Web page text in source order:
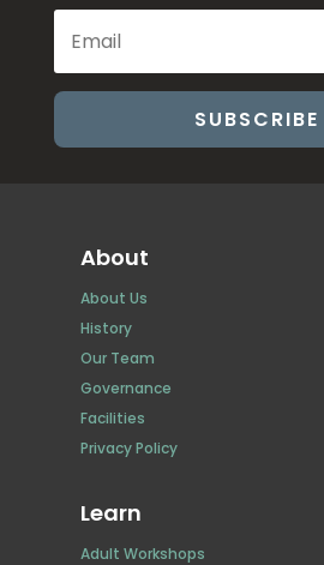
SUBSCRIBE
About
About Us
History
Our Team
Governance
Facilities
Privacy Policy
Learn
Adult Workshops